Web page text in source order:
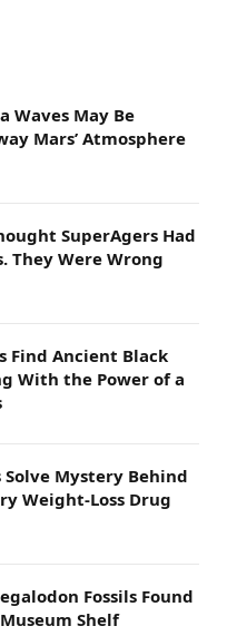
Waves May Be
Mars’ Atmosphere
SuperAgers Had
They Were Wrong
Find Ancient Black
With the Power of a
Solve Mystery Behind
Weight-Loss Drug
Fossils Found
Shelf